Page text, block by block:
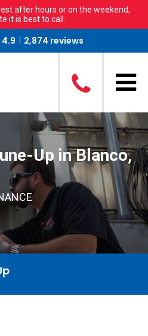
after hours or on the weekend,
it is best to call.
4.9 2,874 reviews
Up in Blanco,